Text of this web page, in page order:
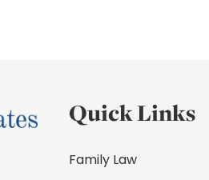
Quick Links
Family Law